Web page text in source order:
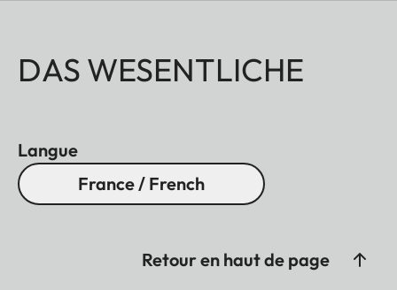
DAS WESENTLICHE
Langue
France / French
Retour en haut de page